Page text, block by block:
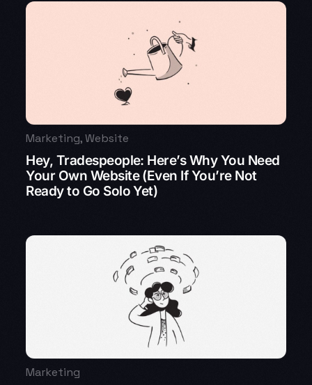
Marketing,Website
Hey, Tradespeople: Here’s Why You Need
Your Own Website (Even If You’re Not
Ready to Go Solo Yet)
Marketing